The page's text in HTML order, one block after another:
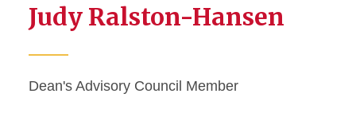
Judy Ralston-Hansen
Dean's Advisory Council Member